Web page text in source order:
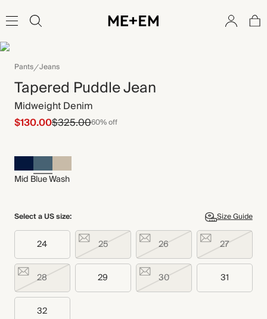
Pants Jeans
Tapered Puddle Jean
Midweight Denim
$130.00$325.0060% off
Mid Blue Wash
Select a US size: Size Guide
24 25 26 27
28 29 30 31
32